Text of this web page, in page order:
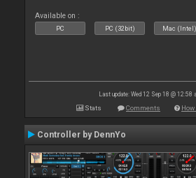
Available on :
PC PC (32bit) Mac (Intel)
Last update: Wed 12 Sep 18 @ 12:58
Stats Comments
Controller by DennYo